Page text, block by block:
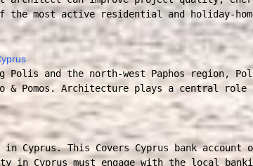
most active residential and holiday-
Polis and the north-west Paphos region,
& Pomos. Architecture plays a central
Cyprus. This Covers Cyprus bank account
in Cyprus must engage with the local